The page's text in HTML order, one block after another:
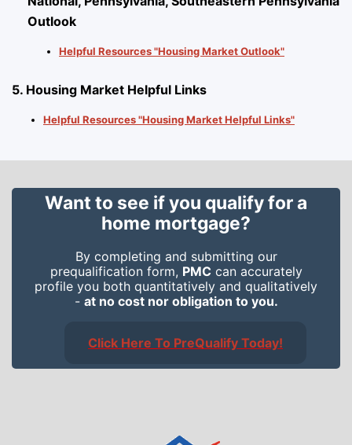
Outlook
Helpful Resources "Housing Market Outlook"
5. Housing Market Helpful Links
Helpful Resources "Housing Market Helpful Links"
Want to see if you qualify for a
home mortgage?
By completing and submitting our
prequalification form, PMC can accurately
profile you both quantitatively and qualitatively
- at no cost nor obligation to you.
Click Here To PreQualify Today!